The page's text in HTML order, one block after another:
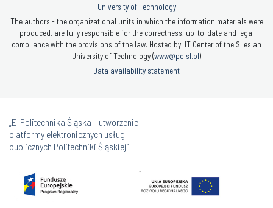
University of Technology
The authors - the organizational units in which the information materials were
produced, are fully responsible for the correctness, up-to-date and legal
compliance with the provisions of the law. Hosted by: IT Center of the Silesian
University of Technology (www@polsl.pl)
Data availability statement
„E-Politechnika Śląska - utworzenie
platformy elektronicznych usług
publicznych Politechniki Śląskiej”